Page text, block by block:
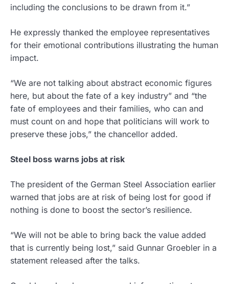
including the conclusions to be drawn from it.”
He expressly thanked the employee representatives
for their emotional contributions illustrating the human
impact.
“We are not talking about abstract economic figures
here, but about the fate of a key industry” and “the
fate of employees and their families, who can and
must count on and hope that politicians will work to
preserve these jobs,” the chancellor added.
Steel boss warns jobs at risk
The president of the German Steel Association earlier
warned that jobs are at risk of being lost for good if
nothing is done to boost the sector’s resilience.
“We will not be able to bring back the value added
that is currently being lost,” said Gunnar Groebler in a
statement released after the talks.